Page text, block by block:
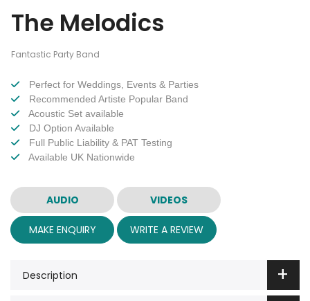
The Melodics
Fantastic Party Band
Perfect for Weddings, Events & Parties
Recommended Artiste Popular Band
Acoustic Set available
DJ Option Available
Full Public Liability & PAT Testing
Available UK Nationwide
AUDIO VIDEOS
MAKE ENQUIRY WRITE A REVIEW
Description